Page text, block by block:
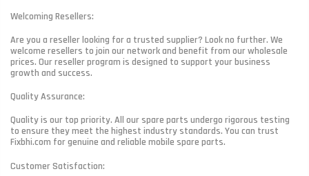
Welcoming Resellers:
Are you a reseller looking for a trusted supplier? Look no further. We
welcome resellers to join our network and benefit from our wholesale
prices. Our reseller program is designed to support your business
growth and success.
Quality Assurance:
Quality is our top priority. All our spare parts undergo rigorous testing
to ensure they meet the highest industry standards. You can trust
Fixbhi.com for genuine and reliable mobile spare parts.
Customer Satisfaction: